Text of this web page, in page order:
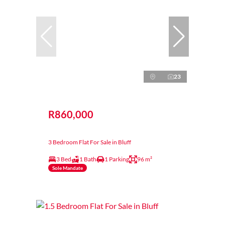
23
R860,000
3 Bedroom Flat For Sale in Bluff
3 Bed 1 Bath 1 Parking 96 m²
Sole Mandate